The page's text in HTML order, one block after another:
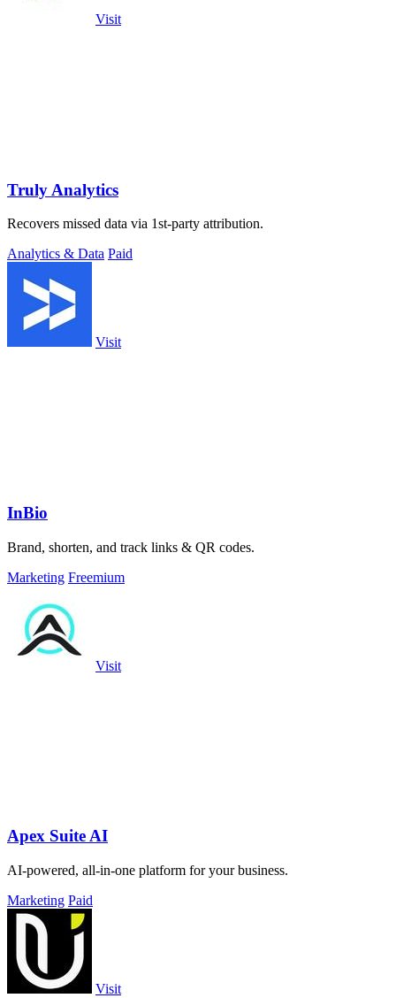
Visit
Truly Analytics
Recovers missed data via 1st-party attribution.
Analytics & Data Paid
Visit
InBio
Brand, shorten, and track links & QR codes.
Marketing Freemium
Visit
Apex Suite AI
AI-powered, all-in-one platform for your business.
Marketing Paid
Visit